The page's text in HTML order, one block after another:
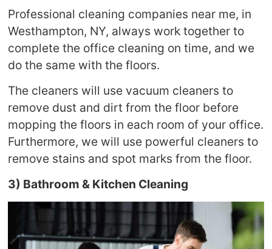
Professional cleaning companies near me, in
Westhampton, NY, always work together to
complete the office cleaning on time, and we
do the same with the floors.
The cleaners will use vacuum cleaners to
remove dust and dirt from the floor before
mopping the floors in each room of your office.
Furthermore, we will use powerful cleaners to
remove stains and spot marks from the floor.
3) Bathroom & Kitchen Cleaning